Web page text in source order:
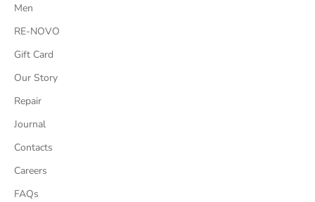
Men
RE-NOVO
Gift Card
Our Story
Repair
Journal
Contacts
Careers
FAQs